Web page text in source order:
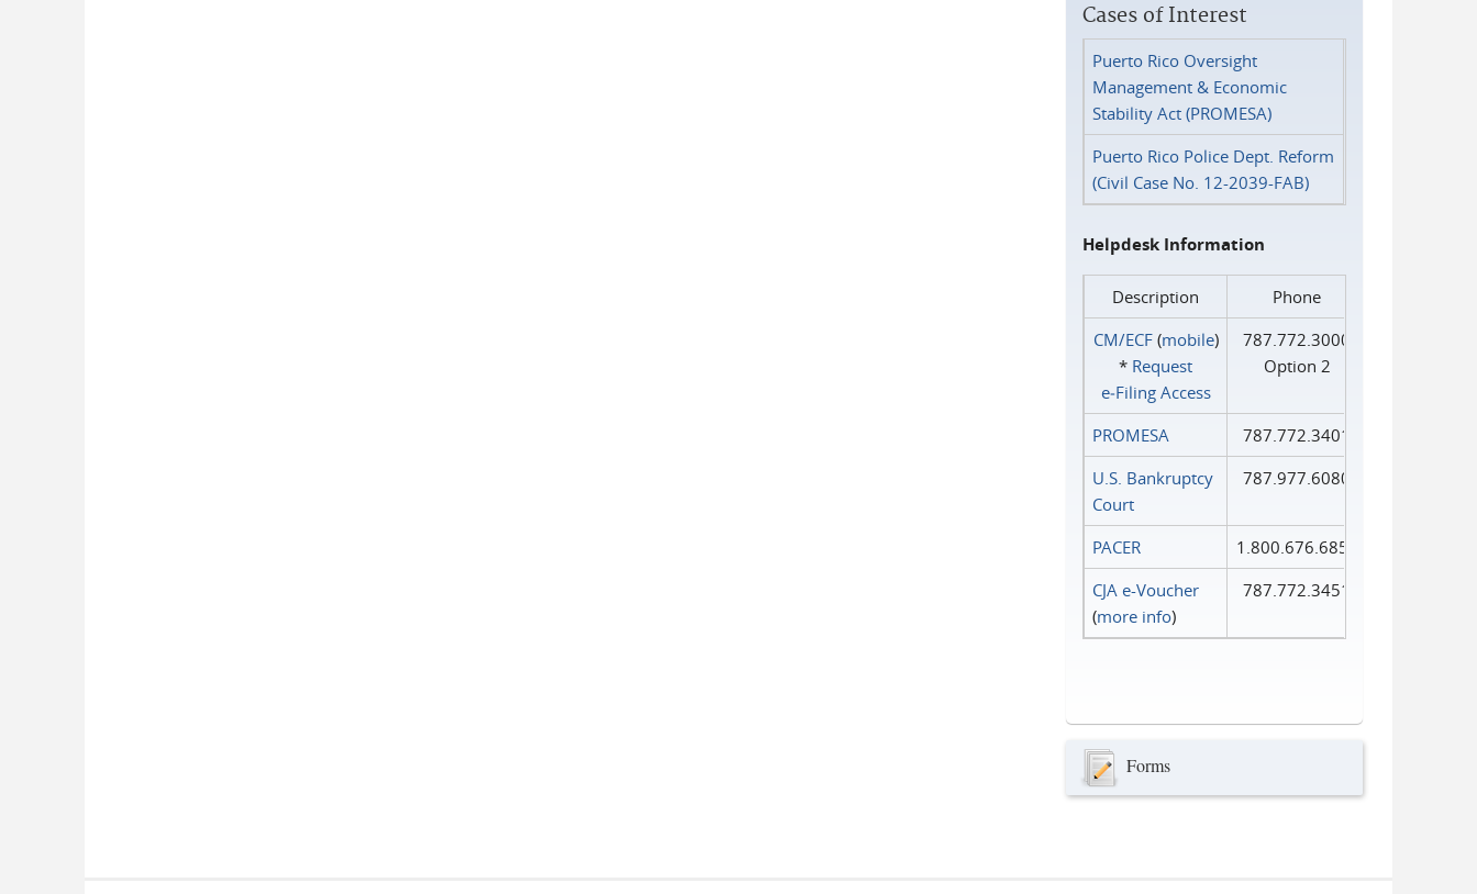
Cases of Interest
Puerto Rico Oversight
Management & Economic
Stability Act (PROMESA)
Puerto Rico Police Dept. Reform
(Civil Case No. 12-2039-FAB)
Helpdesk Information
Description
Phone
CM/ECF(mobile)
* Request
e‑Filing Access
787.772.3000
Option 2
PROMESA
787.772.3401
U.S. Bankruptcy
Court
787.977.6080
PACER
1.800.676.6856
CJA e-Voucher
(more info)
787.772.3451
Forms